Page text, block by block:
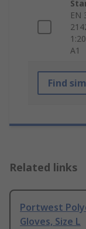
EN
A1
Find
Related links
Portwest
Gloves, Size L